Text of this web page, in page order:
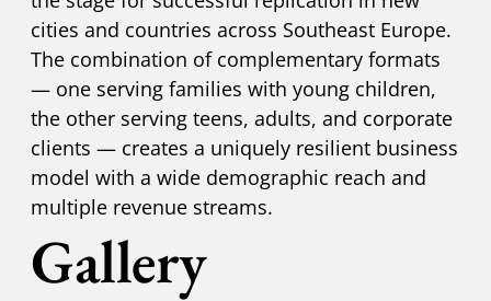
cities and countries across Southeast Europe.
The combination of complementary formats
— one serving families with young children,
the other serving teens, adults, and corporate
clients — creates a uniquely resilient business
model with a wide demographic reach and
multiple revenue streams.
Gallery